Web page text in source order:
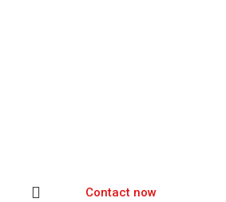
Contact now